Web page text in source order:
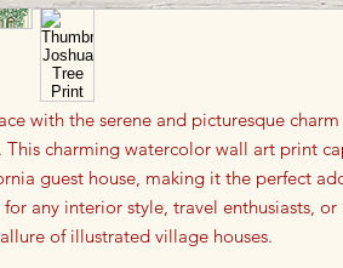
with the serene and picturesque
This charming watercolor wall art print
guest house, making it the perfect
any interior style, travel enthusiasts, or
of illustrated village houses.